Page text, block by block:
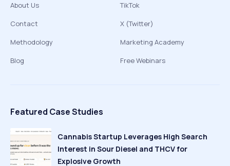
About Us
Contact
Methodology
Blog
TikTok
X (Twitter)
Marketing Academy
Free Webinars
Featured Case Studies
Cannabis Startup Leverages High Search
Interest in Sour Diesel and THCV for
Explosive Growth